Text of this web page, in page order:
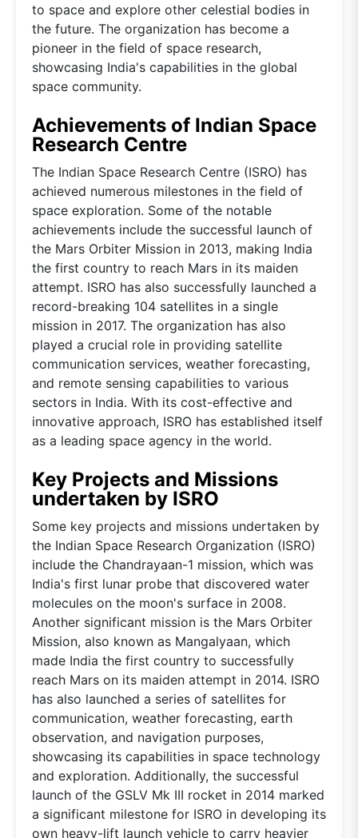
to space and explore other celestial bodies in
the future. The organization has become a
pioneer in the field of space research,
showcasing India's capabilities in the global
space community.
Achievements of Indian Space
Research Centre
The Indian Space Research Centre (ISRO) has
achieved numerous milestones in the field of
space exploration. Some of the notable
achievements include the successful launch of
the Mars Orbiter Mission in 2013, making India
the first country to reach Mars in its maiden
attempt. ISRO has also successfully launched a
record-breaking 104 satellites in a single
mission in 2017. The organization has also
played a crucial role in providing satellite
communication services, weather forecasting,
and remote sensing capabilities to various
sectors in India. With its cost-effective and
innovative approach, ISRO has established itself
as a leading space agency in the world.
Key Projects and Missions
undertaken by ISRO
Some key projects and missions undertaken by
the Indian Space Research Organization (ISRO)
include the Chandrayaan-1 mission, which was
India's first lunar probe that discovered water
molecules on the moon's surface in 2008.
Another significant mission is the Mars Orbiter
Mission, also known as Mangalyaan, which
made India the first country to successfully
reach Mars on its maiden attempt in 2014. ISRO
has also launched a series of satellites for
communication, weather forecasting, earth
observation, and navigation purposes,
showcasing its capabilities in space technology
and exploration. Additionally, the successful
launch of the GSLV Mk III rocket in 2014 marked
a significant milestone for ISRO in developing its
own heavy-lift launch vehicle to carry heavier